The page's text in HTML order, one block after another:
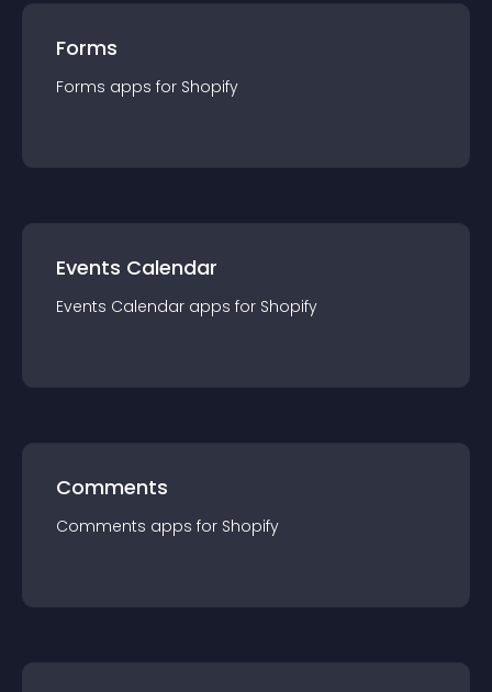
Forms
Forms apps for Shopify
Events Calendar
Events Calendar apps for Shopify
Comments
Comments apps for Shopify